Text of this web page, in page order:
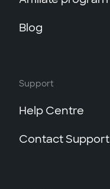
Blog
Support
Help Centre
Contact Support